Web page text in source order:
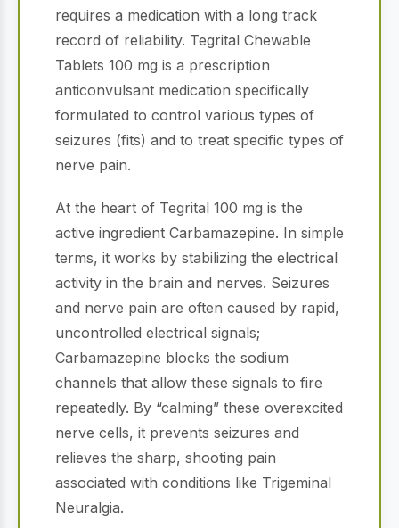
requires a medication with a long track
record of reliability. Tegrital Chewable
Tablets 100 mg is a prescription
anticonvulsant medication specifically
formulated to control various types of
seizures (fits) and to treat specific types of
nerve pain.
At the heart of Tegrital 100 mg is the
active ingredient Carbamazepine. In simple
terms, it works by stabilizing the electrical
activity in the brain and nerves. Seizures
and nerve pain are often caused by rapid,
uncontrolled electrical signals;
Carbamazepine blocks the sodium
channels that allow these signals to fire
repeatedly. By “calming” these overexcited
nerve cells, it prevents seizures and
relieves the sharp, shooting pain
associated with conditions like Trigeminal
Neuralgia.